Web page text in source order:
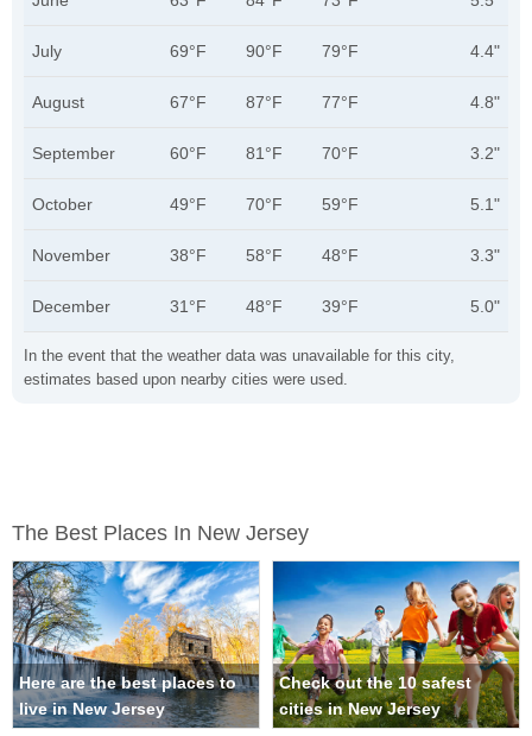
In the event that the weather data was unavailable for this city,
estimates based upon nearby cities were used.
July 69°F 90°F 79°F 4.4"
August 67°F 87°F 77°F 4.8"
September 60°F 81°F 70°F 3.2"
October 49°F 70°F 59°F 5.1"
November 38°F 58°F 48°F 3.3"
December 31°F 48°F 39°F 5.0"
The Best Places In New Jersey
Here are the best places to
live in New Jersey
Check out the 10 safest
cities in New Jersey